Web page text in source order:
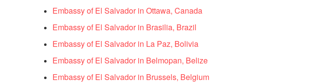
Embassy of El Salvador in Ottawa, Canada
Embassy of El Salvador in Brasilia, Brazil
Embassy of El Salvador in La Paz, Bolivia
Embassy of El Salvador in Belmopan, Belize
Embassy of El Salvador in Brussels, Belgium